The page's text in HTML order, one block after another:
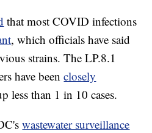
that most COVID infections
, which officials have said
strains. The LP.8.1
have beenclosely
less than 1 in 10 cases.
wastewater surveillance